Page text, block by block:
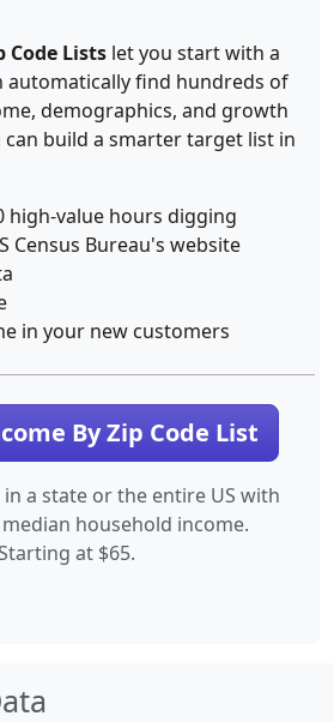
Code Lists let you start with a
automatically find hundreds of
demographics, and growth
build a smarter target list in
high-value hours digging
Census Bureau's website
in your new customers
By Zip Code List
in a state or the entire US with
household income.
at $65.